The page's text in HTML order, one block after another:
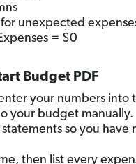
unexpected
= $0
Budget PDF
your numbers into
your budget manually.
so you have
then list every